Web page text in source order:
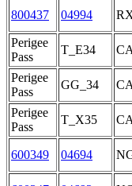
800437 04994
Perigee
Pass
T_E34
Perigee
Pass
GG_34
Perigee
Pass
T_X35
600349 04694